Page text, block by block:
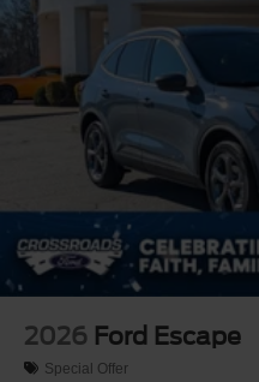
2026 Ford Escape
Special Offer